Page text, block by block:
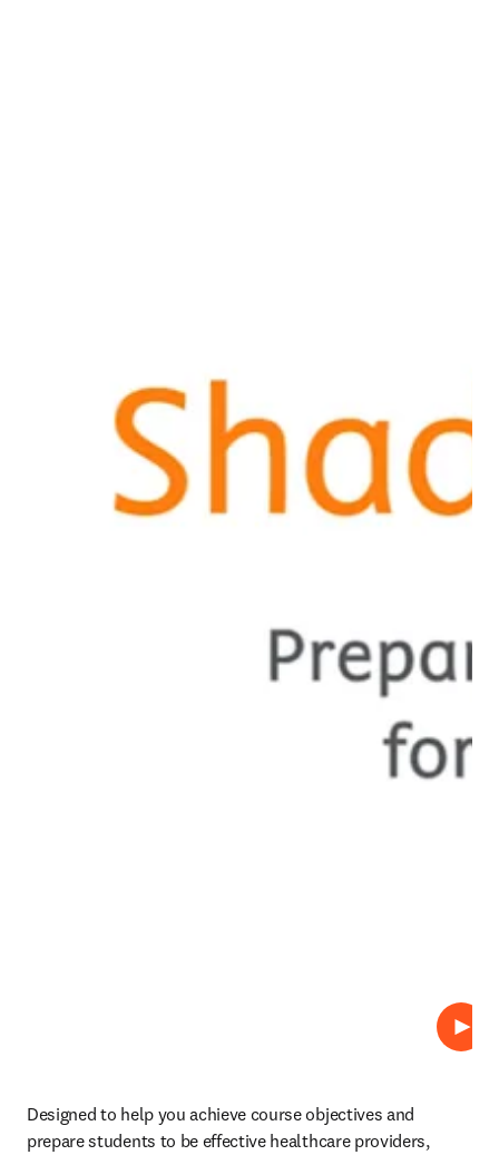
Play
Designed to help you achieve course objectives and
prepare students to be effective healthcare providers,